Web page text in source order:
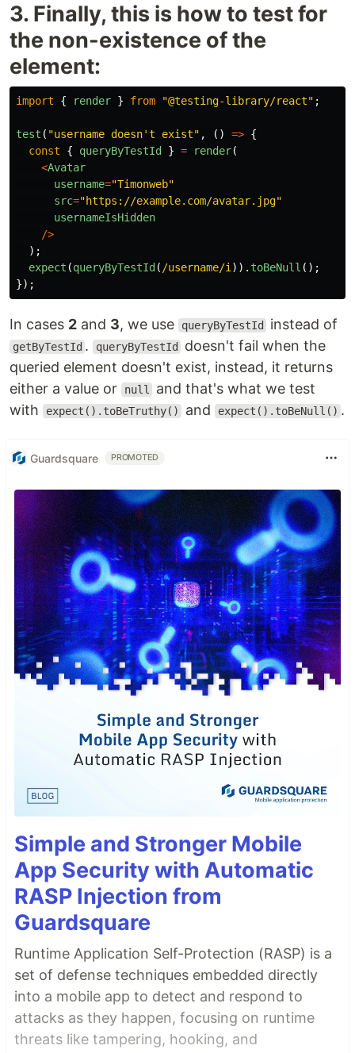
3. Finally, this is how to test for
the non-existence of the
element:
import { render } from "@testing-library/react" ;
test ( "username doesn't exist" , () => {
const
{ queryByTestId } = render(
<Avatar
username="Timonweb"
src="https://example.com/avatar.jpg"
usernameIsHidden
/>
);
expect (queryByTestId ( /username/i )). toBeNull ();
});
In cases 2 and 3, we use queryByTestId instead of
getByTestId . queryByTestId
doesn't fail when the
queried element doesn't exist, instead, it returns
either a value or
null
and that's what we test
with
expect().toBeTruthy() and expect().toBeNull() .
Guardsquare PROMOTED
Simple and Stronger Mobile
App Security with Automatic
RASP Injection from
Guardsquare
Runtime Application Self-Protection (RASP) is a
set of defense techniques embedded directly
into a mobile app to detect and respond to
attacks as they happen, focusing on runtime
threats like tampering, hooking, and